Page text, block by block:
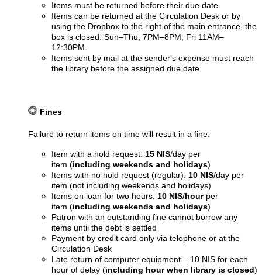
Items must be returned before their due date.
Items can be returned at the Circulation Desk or by
using the Dropbox to the right of the main entrance, the
box is closed: Sun–Thu, 7PM–8PM; Fri 11AM–
12:30PM.
Items sent by mail at the sender's expense must reach
the library before the assigned due date.
Fines
Failure to return items on time will result in a fine:
Item with a hold request: 15 NIS/day per
item (including weekends and holidays)
Items with no hold request (regular): 10 NIS/day per
item (not including weekends and holidays)
Items on loan for two hours: 10 NIS/hour per
item (including weekends and holidays)
Patron with an outstanding fine cannot borrow any
items until the debt is settled
Payment by credit card only via telephone or at the
Circulation Desk
Late return of computer equipment – 10 NIS for each
hour of delay (including hour when library is closed)